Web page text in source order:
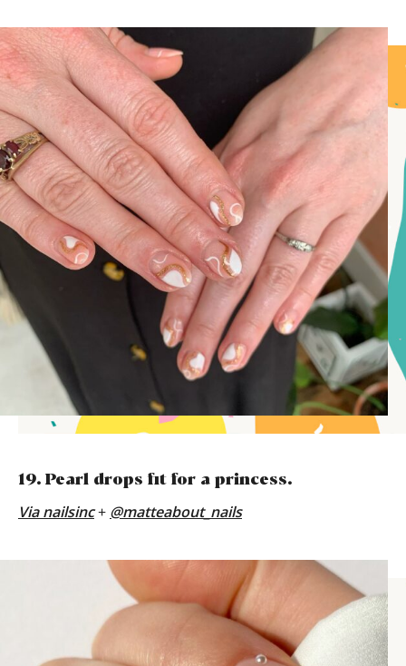
19. Pearl drops fit for a princess.
Vianailsinc+ @matteabout_nails